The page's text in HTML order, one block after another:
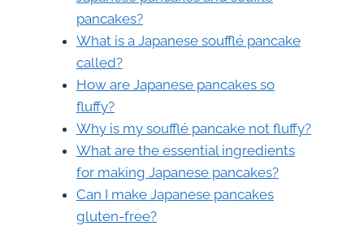
pancakes?
What is a Japanese soufflé pancake
called?
How are Japanese pancakes so
fluffy?
Why is my soufflé pancake not fluffy?
What are the essential ingredients
for making Japanese pancakes?
Can I make Japanese pancakes
gluten-free?